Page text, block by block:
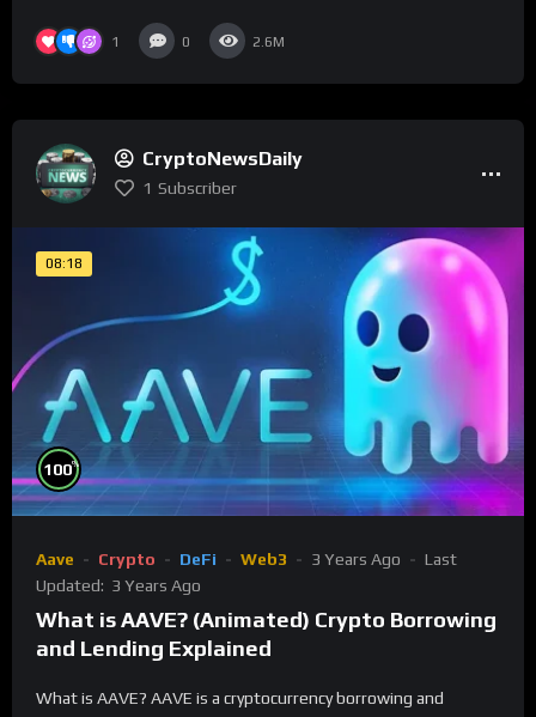
1 0 2.6M
CryptoNewsDaily
1 Subscriber
08:18
100%
Aave Crypto DeFi Web3 3 Years Ago
Last
Updated: 3 Years Ago
What is AAVE? (Animated) Crypto Borrowing
and Lending Explained
What is AAVE? AAVE is a cryptocurrency borrowing and